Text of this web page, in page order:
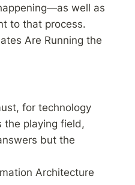
well as
Are Running the
for technology
the playing field,
but the
Architecture